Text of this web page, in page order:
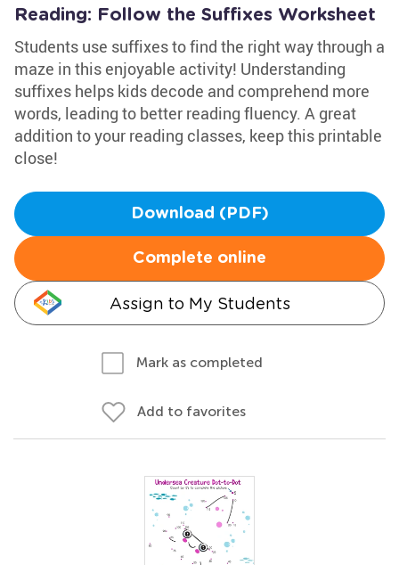
Reading: Follow the Suffixes Worksheet
Students use suffixes to find the right way through a
maze in this enjoyable activity! Understanding
suffixes helps kids decode and comprehend more
words, leading to better reading fluency. A great
addition to your reading classes, keep this printable
close!
Download (PDF)
Complete online
Assign to My Students
Mark as completed
Add to favorites